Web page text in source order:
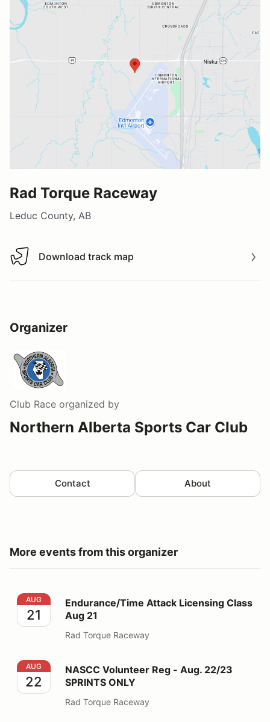
Rad Torque Raceway
Leduc County, AB
Download track map
Download track map
Organizer
Club Race organized by
Northern Alberta Sports Car Club
Contact About
More events from this organizer
Endurance/Time Attack Licensing Class Aug 21
AUG
21
Endurance/Time Attack Licensing Class
Aug 21
Rad Torque Raceway
NASCC Volunteer Reg - Aug. 22/23 SPRINTS ONLY
AUG
22
NASCC Volunteer Reg - Aug. 22/23
SPRINTS ONLY
Rad Torque Raceway